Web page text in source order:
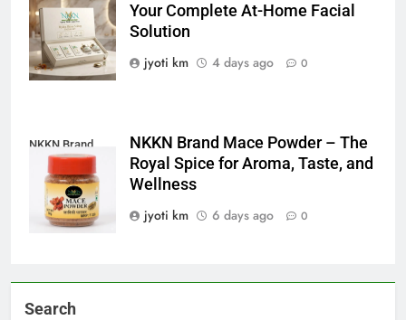
For All Skin
Types
Your Complete At-Home Facial
Solution
jyoti km
4 days ago 0
NKKN Brand
Mace Powder
NKKN Brand Mace Powder – The
Royal Spice for Aroma, Taste, and
Wellness
jyoti km
6 days ago 0
Search